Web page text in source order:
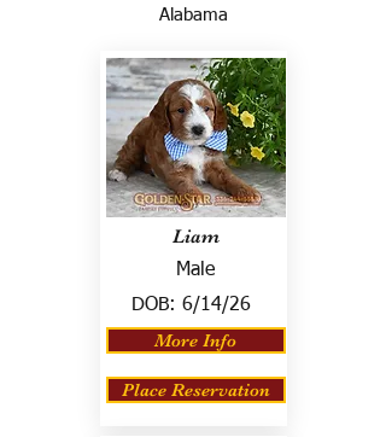
Alabama
Liam
Male
DOB: 6/14/26
More Info
Place Reservation